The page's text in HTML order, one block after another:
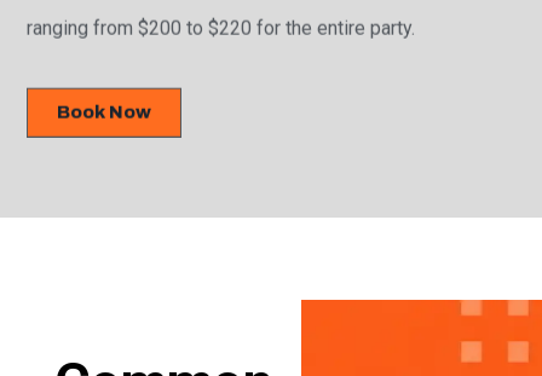
ranging from $200 to $220 for the entire party.
Book Now